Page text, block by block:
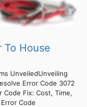
To House
UnveiledUnveiling
Error Code 3072
Code Fix: Cost, Time,
Code